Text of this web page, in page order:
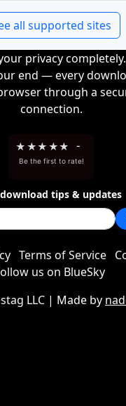
all supported sites
privacy
end — every
through a
connection.
★ ★★ ★★ -
Be the first to rate!
tips & updates
Terms of Service
us on BlueSky
LLC | Made by